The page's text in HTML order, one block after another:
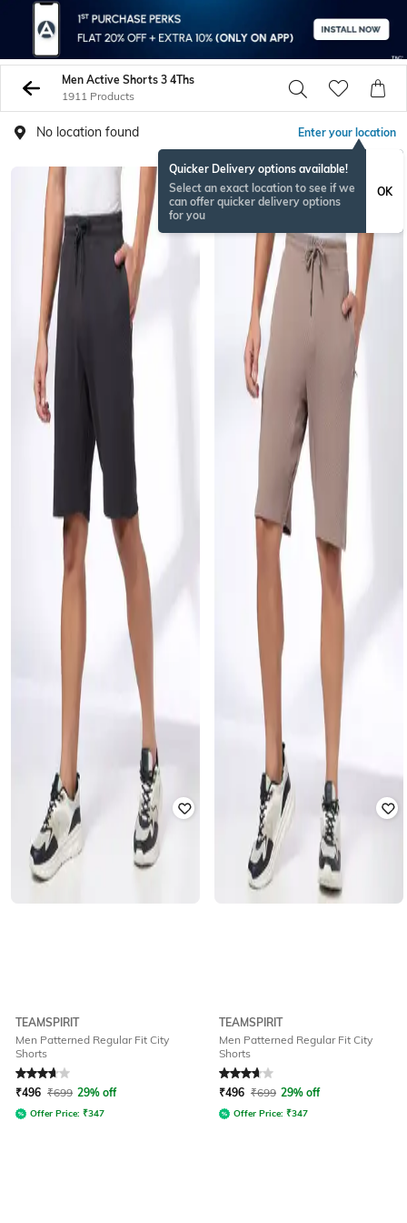
Men Active Shorts 3 4Ths
1911 Products
No location found Enter your location
Quicker Delivery options available!
Select an exact location to see if we
can offer quicker delivery options
for you
OK
TEAMSPIRIT
Men Patterned Regular Fit City
Shorts
Rated3.8out of 5
₹496 ₹699 29% off
Offer Price: ₹347
TEAMSPIRIT
Men Patterned Regular Fit City
Shorts
Rated3.8out of 5
₹496 ₹699 29% off
Offer Price: ₹347